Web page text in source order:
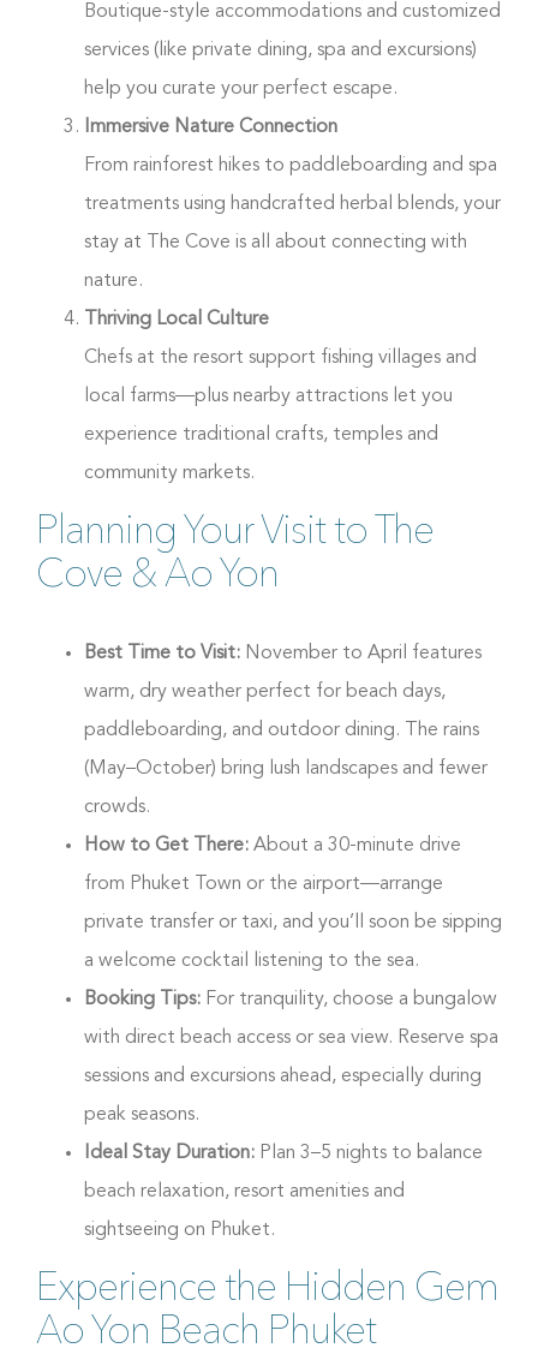
Boutique-style accommodations and customized
services (like private dining, spa and excursions)
help you curate your perfect escape.
Immersive Nature Connection
From rainforest hikes to paddleboarding and spa
treatments using handcrafted herbal blends, your
stay at The Cove is all about connecting with
nature.
Thriving Local Culture
Chefs at the resort support fishing villages and
local farms—plus nearby attractions let you
experience traditional crafts, temples and
community markets.
Planning Your Visit to The
Cove & Ao Yon
Best Time to Visit:November to April features
warm, dry weather perfect for beach days,
paddleboarding, and outdoor dining. The rains
(May–October) bring lush landscapes and fewer
crowds.
How to Get There:About a 30-minute drive
from Phuket Town or the airport—arrange
private transfer or taxi, and you’ll soon be sipping
a welcome cocktail listening to the sea.
Booking Tips:For tranquility, choose a bungalow
with direct beach access or sea view. Reserve spa
sessions and excursions ahead, especially during
peak seasons.
Ideal Stay Duration:Plan 3–5 nights to balance
beach relaxation, resort amenities and
sightseeing on Phuket.
Experience the Hidden Gem
Ao Yon Beach Phuket